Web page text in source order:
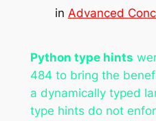
in Advanced
Python type hints
484 to bring the
a dynamically typed
type hints do not